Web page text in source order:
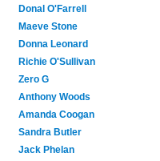
Donal O'Farrell
Maeve Stone
Donna Leonard
Richie O'Sullivan
Zero G
Anthony Woods
Amanda Coogan
Sandra Butler
Jack Phelan